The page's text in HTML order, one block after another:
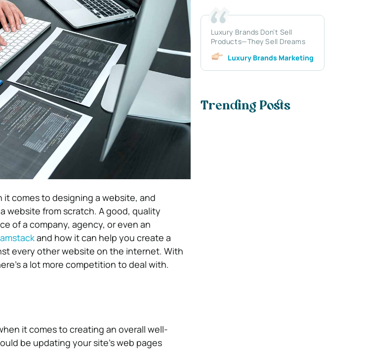
comes to designing a website, and
website from scratch. A good, quality
of a company, agency, or even an
and how it can help you create a
every other website on the internet. With
a lot more competition to deal with.
it comes to creating an overall well-
be updating your site’s web pages
Luxury Brands Don’t Sell
Products—They Sell Dreams
Luxury Brands Marketing
Trending Posts